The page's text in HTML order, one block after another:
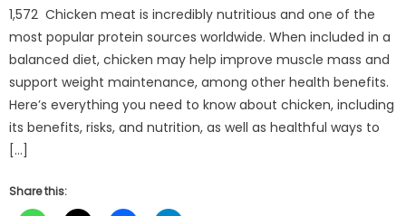
1,572 Chicken meat is incredibly nutritious and one of the
most popular protein sources worldwide. When included in a
balanced diet, chicken may help improve muscle mass and
support weight maintenance, among other health benefits.
Here’s everything you need to know about chicken, including
its benefits, risks, and nutrition, as well as healthful ways to
[…]
Share this: